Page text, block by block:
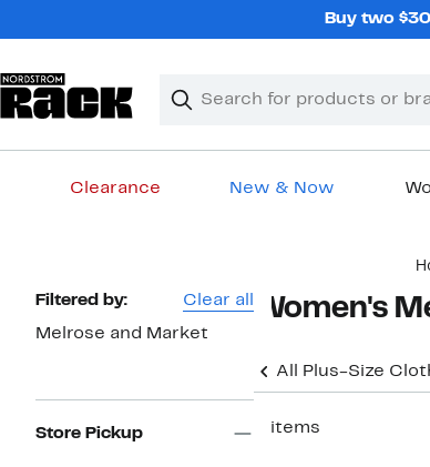
Buy two
Search
Clear
Clear
Clearance New & Now
Page
Navigation
Filtered by: Clear all
Melrose and Market
Store Pickup
Women's
All Plus-Size
3 items